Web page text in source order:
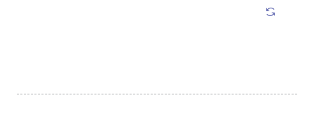
Memory